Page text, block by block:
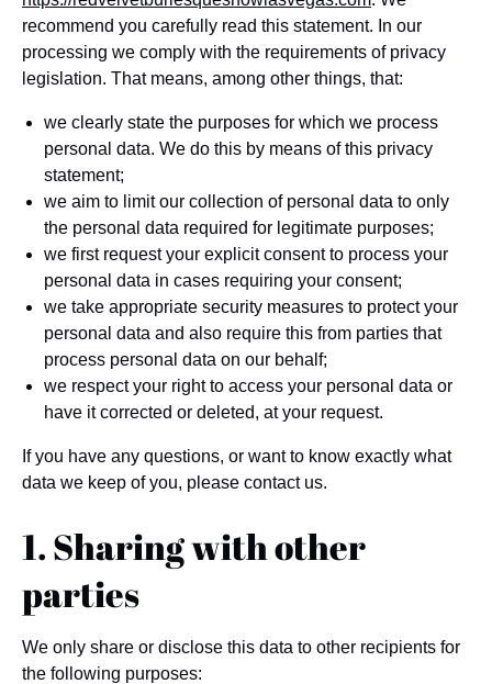
recommend you carefully read this statement. In our
processing we comply with the requirements of privacy
legislation. That means, among other things, that:
we clearly state the purposes for which we process
personal data. We do this by means of this privacy
statement;
we aim to limit our collection of personal data to only
the personal data required for legitimate purposes;
we first request your explicit consent to process your
personal data in cases requiring your consent;
we take appropriate security measures to protect your
personal data and also require this from parties that
process personal data on our behalf;
we respect your right to access your personal data or
have it corrected or deleted, at your request.
If you have any questions, or want to know exactly what
data we keep of you, please contact us.
1. Sharing with other
parties
We only share or disclose this data to other recipients for
the following purposes: